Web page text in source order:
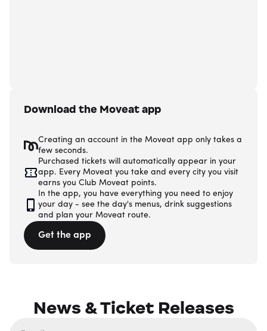
Download the Moveat app
Creating an account in the Moveat app only takes a
few seconds.
Purchased tickets will automatically appear in your
app. Every Moveat you take and every city you visit
earns you Club Moveat points.
In the app, you have everything you need to enjoy
your day - see the day's menus, drink suggestions
and plan your Moveat route.
Get the app
News & Ticket Releases